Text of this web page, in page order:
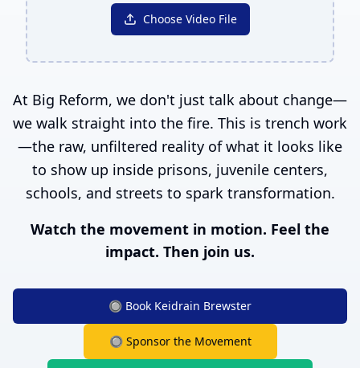
Choose Video File
At Big Reform, we don't just talk about change—
we walk straight into the fire. This is trench work
—the raw, unfiltered reality of what it looks like
to show up inside prisons, juvenile centers,
schools, and streets to spark transformation.
Watch the movement in motion. Feel the
impact. Then join us.
🔘 Book Keidrain Brewster
🔘 Sponsor the Movement